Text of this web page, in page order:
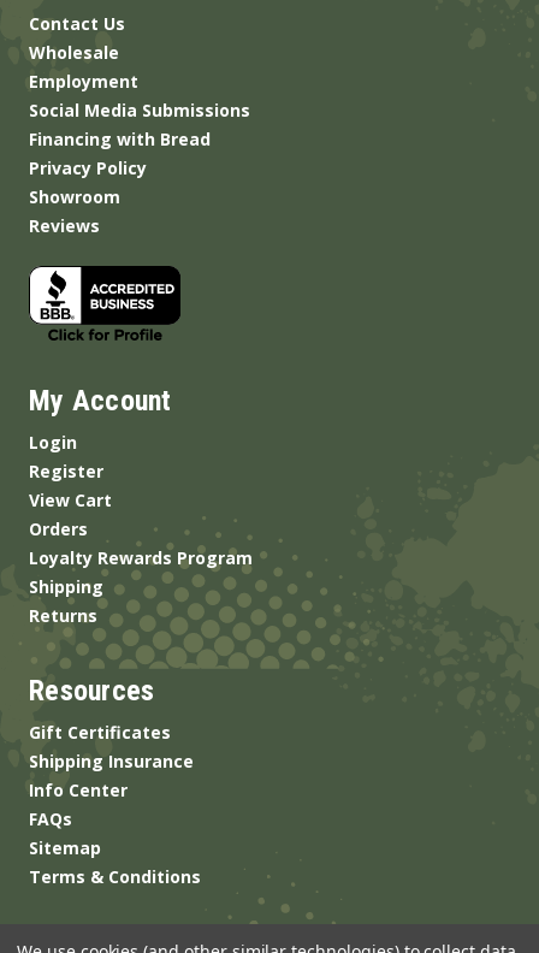
Contact Us
Wholesale
Employment
Social Media Submissions
Financing with Bread
Privacy Policy
Showroom
Reviews
My Account
Login
Register
View Cart
Orders
Loyalty Rewards Program
Shipping
Returns
Resources
Gift Certificates
Shipping Insurance
Info Center
FAQs
Sitemap
Terms & Conditions